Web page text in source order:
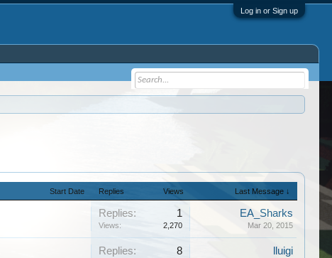
Log in or Sign up
Start Date Replies Views Last Message ↓
Replies: 1
Views: 2,270
EA_Sharks
Mar 20, 2015
Replies: 8 lluigi